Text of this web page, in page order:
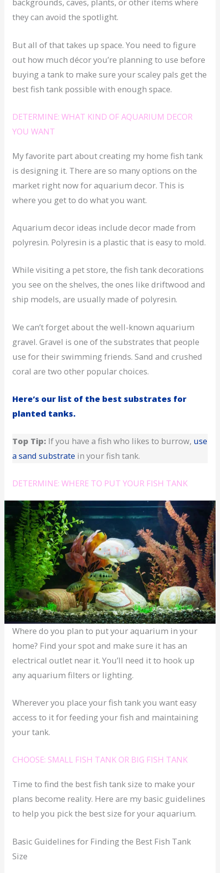
backgrounds, caves, plants, or other items where
they can avoid the spotlight.
But all of that takes up space. You need to figure
out how much décor you’re planning to use before
buying a tank to make sure your scaley pals get the
best fish tank possible with enough space.
DETERMINE: WHAT KIND OF AQUARIUM DECOR
YOU WANT
My favorite part about creating my home fish tank
is designing it. There are so many options on the
market right now for aquarium decor. This is
where you get to do what you want.
Aquarium decor ideas include decor made from
polyresin. Polyresin is a plastic that is easy to mold.
While visiting a pet store, the fish tank decorations
you see on the shelves, the ones like driftwood and
ship models, are usually made of polyresin.
We can’t forget about the well-known aquarium
gravel. Gravel is one of the substrates that people
use for their swimming friends. Sand and crushed
coral are two other popular choices.
Here’s our list of the best substrates for
planted tanks.
Top Tip: If you have a fish who likes to burrow, use
a sand substrate in your fish tank.
DETERMINE: WHERE TO PUT YOUR FISH TANK
Where do you plan to put your aquarium in your
home? Find your spot and make sure it has an
electrical outlet near it. You’ll need it to hook up
any aquarium filters or lighting.
Wherever you place your fish tank you want easy
access to it for feeding your fish and maintaining
your tank.
CHOOSE: SMALL FISH TANK OR BIG FISH TANK
Time to find the best fish tank size to make your
plans become reality. Here are my basic guidelines
to help you pick the best size for your aquarium.
Basic Guidelines for Finding the Best Fish Tank
Size